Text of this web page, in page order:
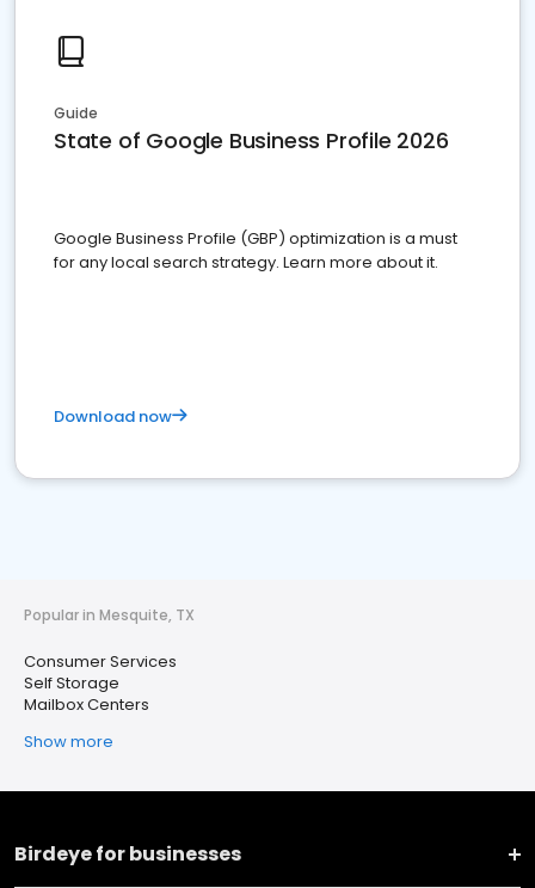
Guide
State of Google Business Profile 2026
Google Business Profile (GBP) optimization is a must
for any local search strategy. Learn more about it.
Download now
Popular in Mesquite, TX
Consumer Services
Self Storage
Mailbox Centers
Show more
Birdeye for businesses